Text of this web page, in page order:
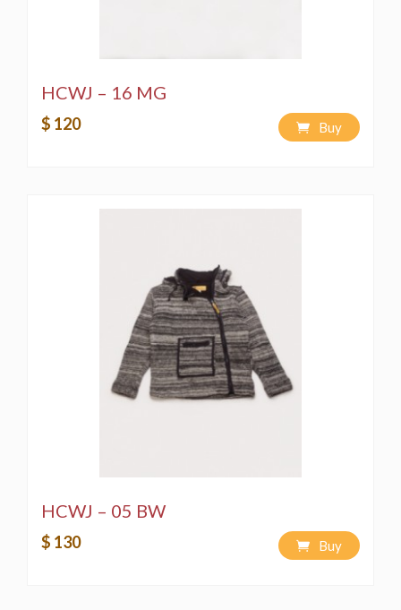
HCWJ – 16 MG
$ 120 Buy
HCWJ – 05 BW
$ 130 Buy